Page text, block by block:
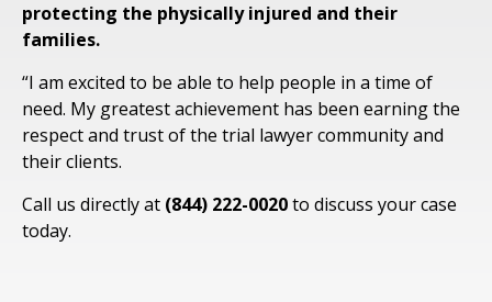
protecting the physically injured and their
families.
“I am excited to be able to help people in a time of
need. My greatest achievement has been earning the
respect and trust of the trial lawyer community and
their clients.
Call us directly at (844) 222-0020to discuss your case
today.